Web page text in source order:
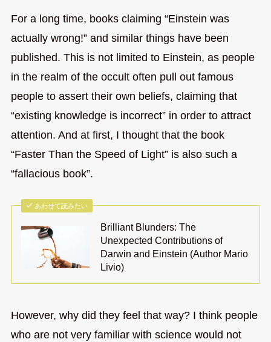
For a long time, books claiming “Einstein was
actually wrong!” and similar things have been
published. This is not limited to Einstein, as people
in the realm of the occult often pull out famous
people to assert their own beliefs, claiming that
“existing knowledge is incorrect” in order to attract
attention. And at first, I thought that the book
“Faster Than the Speed of Light” is also such a
“fallacious book”.
あわせて読みたい
Brilliant Blunders: The
Unexpected Contributions of
Darwin and Einstein (Author Mario
Livio)
However, why did they feel that way? I think people
who are not very familiar with science would not